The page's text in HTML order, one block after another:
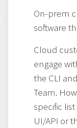
On-prem
software
Cloud
engage
the CLI
Team.
specific
UI/API or